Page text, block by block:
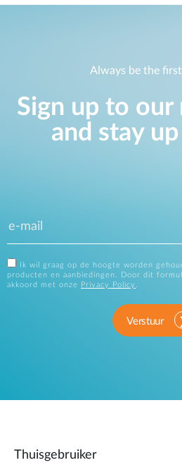
Always be the
Sign up to
and stay
Ik wil graag op de hoogte worden
producten en aanbiedingen. Door dit
akkoord met onze
Privacy Policy .
Verstuur
Thuisgebruiker